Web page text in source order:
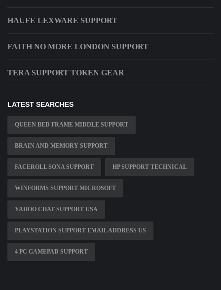
HAUFE LEXWARE SUPPORT
FAITH NO MORE LONDON SUPPORT
TERA SUPPORT TOKEN GEAR
LATEST SEARCHES
QUEEN BED FRAME MIDDLE SUPPORT
BRAIN AND MEMORY SUPPORT
FACEROLL SONA SUPPORT HP SUPPORT TECHNICAL
WINFORMS SUPPORT MICROSOFT
YAHOO CHAT SUPPORT USA
PLAYSTATION SUPPORT EMAIL ADDRESS US
4 PC GAMEPAD SUPPORT